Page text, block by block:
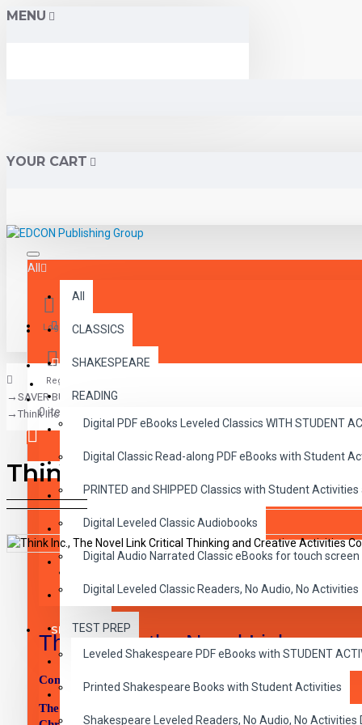
MENU
YOUR CART
All
All
CLASSICS
SHAKESPEARE
READING
CHILDREN
CRITICAL THINKING
GRAMMAR
LANGUAGE
LIFESKILLS
MATH
TEST PREP
WRITING
VOCABULARY
Login
Register
0 item(s) - $0.00
Your shopping cart is empty!
Menu
CLASSICS
Digital PDF eBooks Leveled Classics WITH STUDENT
Digital Classic Read-along PDF eBooks with Student
PRINTED and SHIPPED Classics with Student
Digital Leveled Classic Audiobooks
Digital Audio Narrated Classic eBooks for touch
Digital Leveled Classic Readers, No Audio, No Activities
SHAKESPEARE
Leveled Shakespeare PDF eBooks with STUDENT
Printed Shakespeare Books with Student Activities
Shakespeare Leveled Readers, No Audio, No Activities
SAVER BUNDLES
Think Inc., The Novel Link Critical Thinking and Creative Activities Complete
Think Inc., The Novel Link
Think, Inc. the Novel Link
Complete Set includes all 45 titles:
The Acorn People, Animal Farm, Arm of the Star Fish, Ben